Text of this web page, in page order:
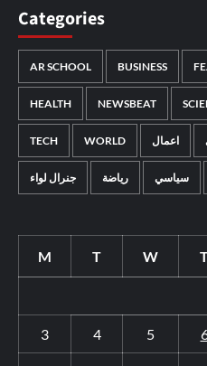
Categories
AR SCHOOL BUSINESS
HEALTH NEWSBEAT
TECH WORLD اعمال
جنرال لواء رياضة سياسي
M T W
3 4 5